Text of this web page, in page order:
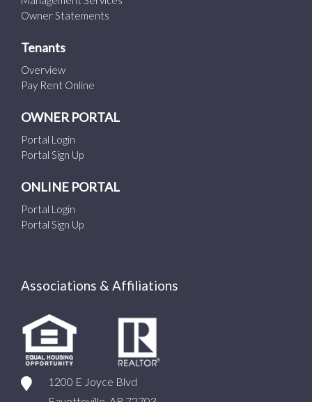
Owner Statements
Tenants
Overview
Pay Rent Online
OWNER PORTAL
Portal Login
Portal Sign Up
ONLINE PORTAL
Portal Login
Portal Sign Up
Associations & Affiliations
1200 E Joyce Blvd